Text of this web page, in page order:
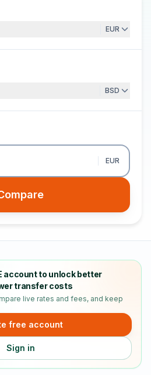
EUR
BSD
EUR
account to unlock better
transfer costs
live rates and fees, and keep
free account
Sign in